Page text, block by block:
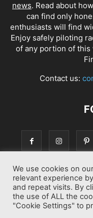
news. Read about
can find only
enthusiasts will find
Enjoy safely piloting
of any portion of
Contact us:
Best drone Reviews
We use cookies on
relevant experience
and repeat visits. By
the use of ALL the
"Cookie Settings" to